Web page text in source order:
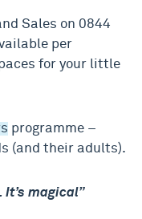
Sales on 0844
per
for your little
programme –
(and their adults).
It’s magical”